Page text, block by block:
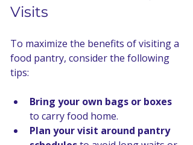
Visits
To maximize the benefits of visiting a
food pantry, consider the following
tips:
Bring your own bags or boxes
to carry food home.
Plan your visit around pantry